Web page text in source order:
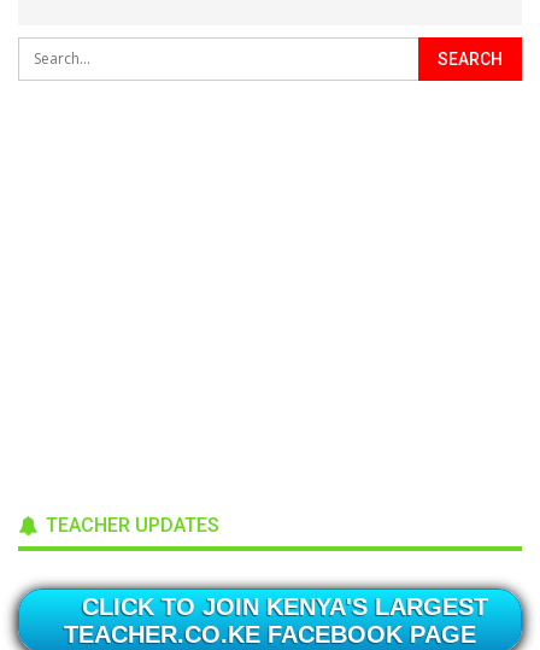
TEACHER UPDATES
CLICK TO JOIN KENYA'S LARGEST
TEACHER.CO.KE FACEBOOK PAGE